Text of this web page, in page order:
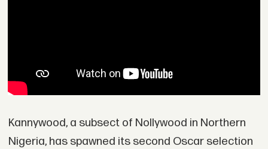
Kannywood, a subsect of Nollywood in Northern
Nigeria, has spawned its second Oscar selection